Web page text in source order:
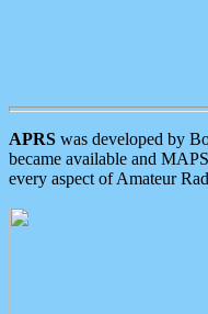
APRS was developed by
became available and
every aspect of Amateur